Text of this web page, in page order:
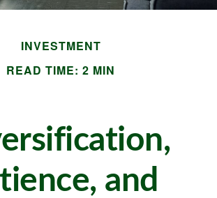
INVESTMENT
READ TIME: 2 MIN
and